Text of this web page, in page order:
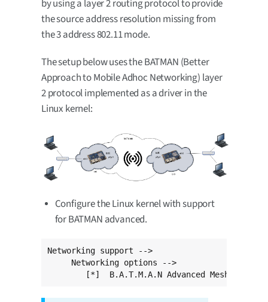
by using a layer 2 routing protocol to provide
the source address resolution missing from
the 3 address 802.11 mode.
The setup below uses the BATMAN (Better
Approach to Mobile Adhoc Networking) layer
2 protocol implemented as a driver in the
Linux kernel:
Configure the Linux kernel with support
for BATMAN advanced.
Networking support -->
     Networking options -->
[*]  B.A.T.M.A.N Advanced Meshing